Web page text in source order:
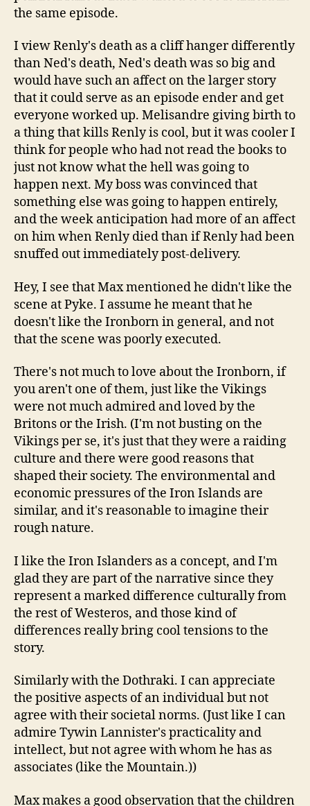
the same episode.
I view Renly's death as a cliff hanger differently
than Ned's death, Ned's death was so big and
would have such an affect on the larger story
that it could serve as an episode ender and get
everyone worked up. Melisandre giving birth to
a thing that kills Renly is cool, but it was cooler I
think for people who had not read the books to
just not know what the hell was going to
happen next. My boss was convinced that
something else was going to happen entirely,
and the week anticipation had more of an affect
on him when Renly died than if Renly had been
snuffed out immediately post-delivery.
Hey, I see that Max mentioned he didn't like the
scene at Pyke. I assume he meant that he
doesn't like the Ironborn in general, and not
that the scene was poorly executed.
There's not much to love about the Ironborn, if
you aren't one of them, just like the Vikings
were not much admired and loved by the
Britons or the Irish. (I'm not busting on the
Vikings per se, it's just that they were a raiding
culture and there were good reasons that
shaped their society. The environmental and
economic pressures of the Iron Islands are
similar, and it's reasonable to imagine their
rough nature.
I like the Iron Islanders as a concept, and I'm
glad they are part of the narrative since they
represent a marked difference culturally from
the rest of Westeros, and those kind of
differences really bring cool tensions to the
story.
Similarly with the Dothraki. I can appreciate
the positive aspects of an individual but not
agree with their societal norms. (Just like I can
admire Tywin Lannister's practicality and
intellect, but not agree with whom he has as
associates (like the Mountain.))
Max makes a good observation that the children